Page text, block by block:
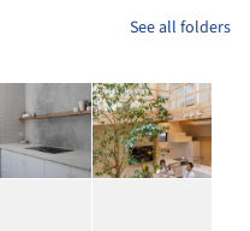
See all folders